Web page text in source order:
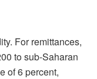
For remittances,
to sub-Saharan
of 6 percent,